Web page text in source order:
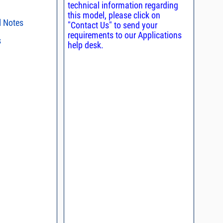
Notes
methods
and Control of
control
the
and
in your
- watts conversion
technical information regarding
this model, please click on
"Contact Us" to send your
requirements to our Applications
help desk.